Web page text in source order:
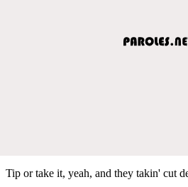
Tip or take it, yeah, and they takin' cut